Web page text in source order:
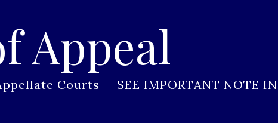
Appeal
Courts — SEE IMPORTANT NOTE IN